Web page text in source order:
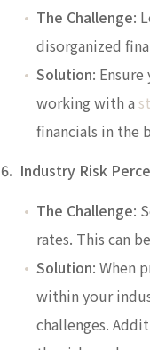
The Challenge:
disorganized
Solution:
working with a
financials in the
6. Industry Risk
The Challenge:
rates. This can
Solution: When
within your
challenges.